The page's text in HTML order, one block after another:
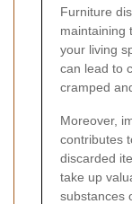
Furniture
maintaining
your living
can lead to
cramped
Moreover,
contributes
discarded
take up
substances